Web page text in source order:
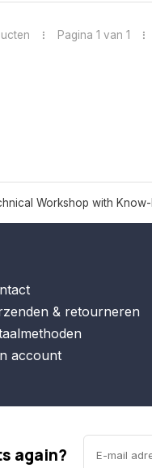
Pagina 1 van 1
Workshop with
& retourneren
account
again?